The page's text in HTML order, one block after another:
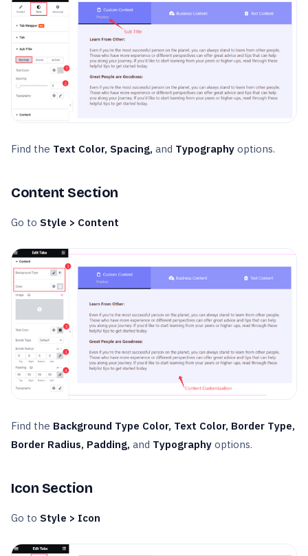
Find the Text Color, Spacing, and Typography options.
Content Section
Go to Style > Content
Find the Background Type Color, Text Color, Border Type,
Border Radius, Padding, and Typography options.
Icon Section
Go to Style > Icon